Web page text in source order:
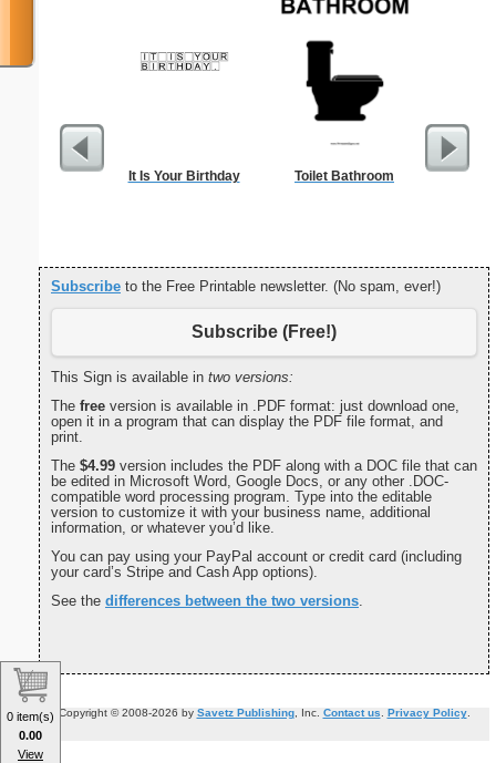
It Is Your Birthday Toilet Bathroom
Subscribe to the Free Printable newsletter. (No spam, ever!)
Subscribe (Free!)
This Sign is available in two versions:
The free version is available in .PDF format: just download one,
open it in a program that can display the PDF file format, and
print.
The $4.99 version includes the PDF along with a DOC file that can
be edited in Microsoft Word, Google Docs, or any other .DOC-
compatible word processing program. Type into the editable
version to customize it with your business name, additional
information, or whatever you’d like.
You can pay using your PayPal account or credit card (including
your card’s Stripe and Cash App options).
See the differences between the two versions.
Copyright © 2008-2026 by Savetz Publishing, Inc. Contact us Privacy Policy.
0 item(s)
0.00
View